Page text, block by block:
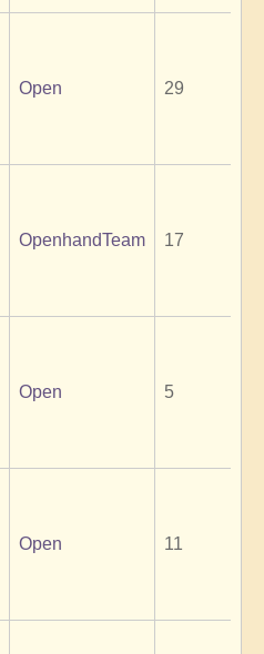
Open 29
OpenhandTeam 17
Open 5
Open 11